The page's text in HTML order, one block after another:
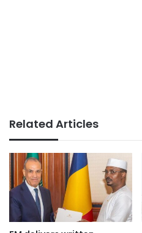
Related Articles